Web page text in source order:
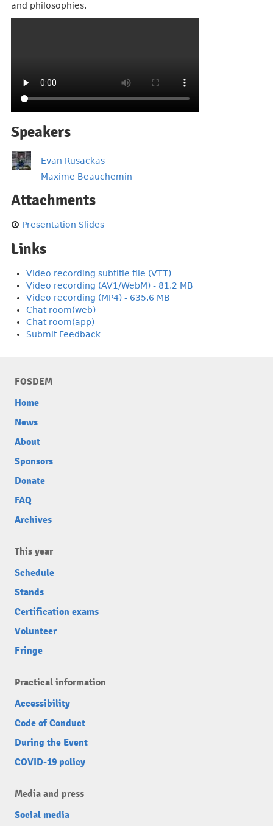
and philosophies.
Speakers
Evan Rusackas
Maxime Beauchemin
Attachments
Presentation Slides
Links
Video recording subtitle file (VTT)
Video recording (AV1/WebM) - 81.2 MB
Video recording (MP4) - 635.6 MB
Chat room(web)
Chat room(app)
Submit Feedback
FOSDEM
Home
News
About
Sponsors
Donate
FAQ
Archives
This year
Schedule
Stands
Certification exams
Volunteer
Fringe
Practical information
Accessibility
Code of Conduct
During the Event
COVID-19 policy
Media and press
Social media